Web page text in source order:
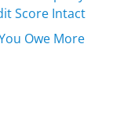
Score Intact
Owe More